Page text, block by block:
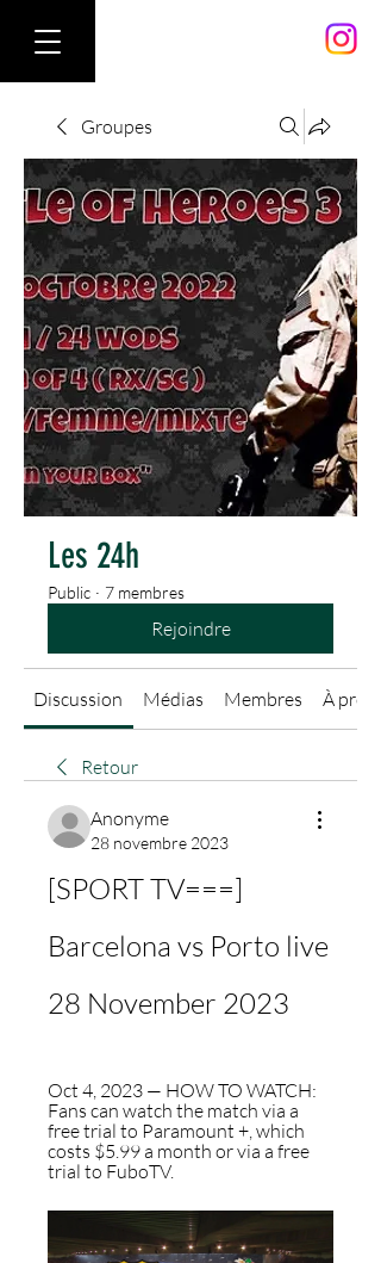
Groupes
Les 24h
Public · 7 membres
Rejoindre
Discussion Médias Membres À
Retour
Anonyme
28 novembre 2023
[SPORT TV===]
Barcelona vs Porto live
28 November 2023
Oct 4, 2023 — HOW TO WATCH:
Fans can watch the match via a
free trial to Paramount +, which
costs $5.99 a month or via a free
trial to FuboTV.